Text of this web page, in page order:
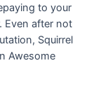
to your
Even after not
Squirrel
Awesome